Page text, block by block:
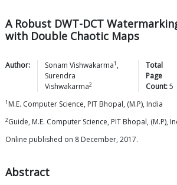
A Robust DWT-DCT
with Double Chaotic Maps
Author: Sonam Vishwakarma1 ,
Surendra
Vishwakarma2
Total
Page
Count: 5
1 M.E. Computer Science, PIT Bhopal, (M.P), India
2Guide, M.E. Computer Science, PIT Bhopal, (M.P),
Online published on 8 December, 2017.
Abstract